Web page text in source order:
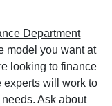
Department
model you want at
looking to finance
experts will work to
Ask about